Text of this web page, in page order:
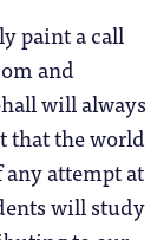
paint a call
and
will always
that the world
any attempt at
will study